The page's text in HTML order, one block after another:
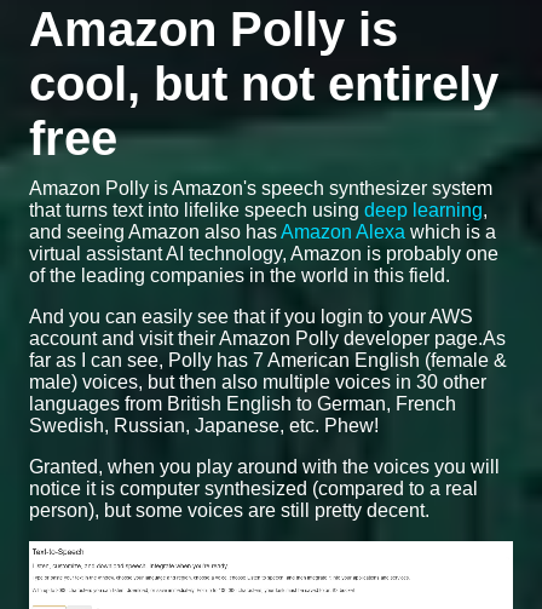
Amazon Polly is
cool, but not entirely
free
Amazon Polly is Amazon's speech synthesizer system
that turns text into lifelike speech using deep learning,
and seeing Amazon also hasAmazon Alexa which is a
virtual assistant AI technology, Amazon is probably one
of the leading companies in the world in this field.
And you can easily see that if you login to your AWS
account and visit their Amazon Polly developer page.As
far as I can see, Polly has 7 American English (female &
male) voices, but then also multiple voices in 30 other
languages from British English to German, French
Swedish, Russian, Japanese, etc. Phew!
Granted, when you play around with the voices you will
notice it is computer synthesized (compared to a real
person), but some voices are still pretty decent.